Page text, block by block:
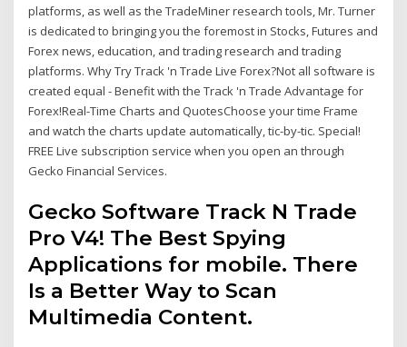
platforms, as well as the TradeMiner research tools, Mr. Turner
is dedicated to bringing you the foremost in Stocks, Futures and
Forex news, education, and trading research and trading
platforms. Why Try Track 'n Trade Live Forex?Not all software is
created equal - Benefit with the Track 'n Trade Advantage for
Forex!Real-Time Charts and QuotesChoose your time Frame
and watch the charts update automatically, tic-by-tic. Special!
FREE Live subscription service when you open an through
Gecko Financial Services.
Gecko Software Track N Trade
Pro V4! The Best Spying
Applications for mobile. There
Is a Better Way to Scan
Multimedia Content.